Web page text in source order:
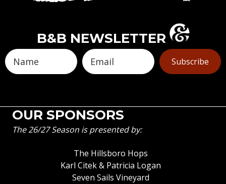
B&B NEWSLETTER
Subscribe
OUR SPONSORS
The 26/27 Season is presented by:
The Hillsboro Hops
Karl Citek & Patricia Logan
Seven Sails Vineyard